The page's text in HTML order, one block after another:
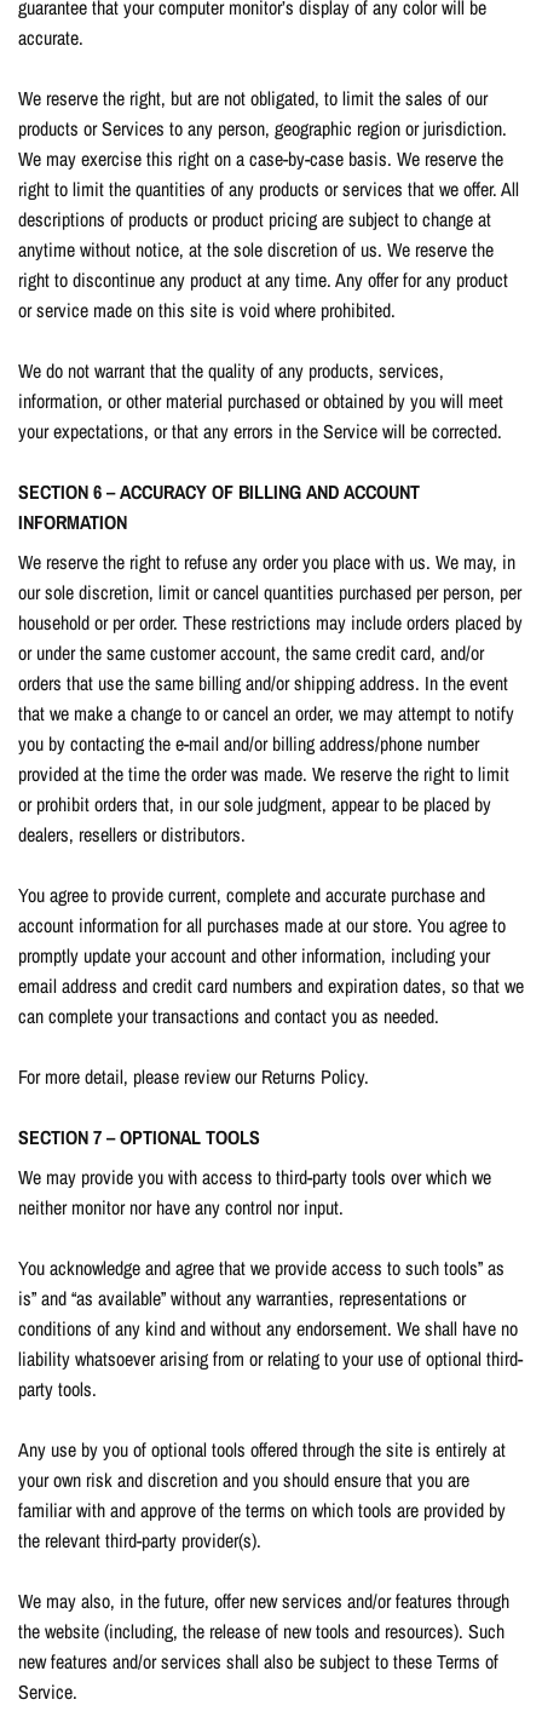
guarantee that your computer monitor’s display of any color will be
accurate.
We reserve the right, but are not obligated, to limit the sales of our
products or Services to any person, geographic region or jurisdiction.
We may exercise this right on a case-by-case basis. We reserve the
right to limit the quantities of any products or services that we offer. All
descriptions of products or product pricing are subject to change at
anytime without notice, at the sole discretion of us. We reserve the
right to discontinue any product at any time. Any offer for any product
or service made on this site is void where prohibited.
We do not warrant that the quality of any products, services,
information, or other material purchased or obtained by you will meet
your expectations, or that any errors in the Service will be corrected.
SECTION 6 – ACCURACY OF BILLING AND ACCOUNT
INFORMATION
We reserve the right to refuse any order you place with us. We may, in
our sole discretion, limit or cancel quantities purchased per person, per
household or per order. These restrictions may include orders placed by
or under the same customer account, the same credit card, and/or
orders that use the same billing and/or shipping address. In the event
that we make a change to or cancel an order, we may attempt to notify
you by contacting the e-mail and/or billing address/phone number
provided at the time the order was made. We reserve the right to limit
or prohibit orders that, in our sole judgment, appear to be placed by
dealers, resellers or distributors.
You agree to provide current, complete and accurate purchase and
account information for all purchases made at our store. You agree to
promptly update your account and other information, including your
email address and credit card numbers and expiration dates, so that we
can complete your transactions and contact you as needed.
For more detail, please review our Returns Policy.
SECTION 7 – OPTIONAL TOOLS
We may provide you with access to third-party tools over which we
neither monitor nor have any control nor input.
You acknowledge and agree that we provide access to such tools” as
is” and “as available” without any warranties, representations or
conditions of any kind and without any endorsement. We shall have no
liability whatsoever arising from or relating to your use of optional third-
party tools.
Any use by you of optional tools offered through the site is entirely at
your own risk and discretion and you should ensure that you are
familiar with and approve of the terms on which tools are provided by
the relevant third-party provider(s).
We may also, in the future, offer new services and/or features through
the website (including, the release of new tools and resources). Such
new features and/or services shall also be subject to these Terms of
Service.